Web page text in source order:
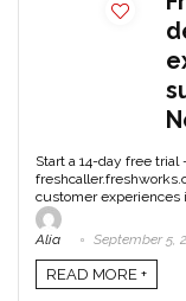
Start a 14-day free
customer experiences
Alia September 5,
READ MORE +